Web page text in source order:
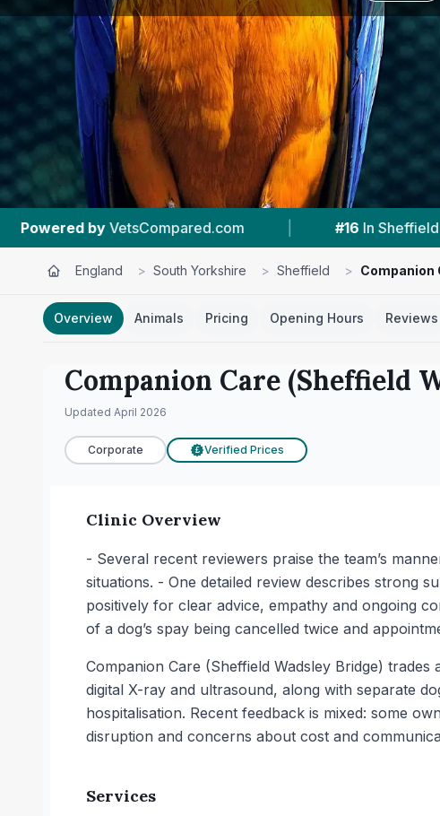
#16 In Sheffield | From 516 Reviews
England > South Yorkshire > Sheffield > Companion
Overview Animals Pricing Opening Hours Reviews
Companion Care (Sheffield
Updated April 2026
Corporate £ Verified Prices
Clinic Overview
- Several recent reviewers praise the team’s
situations. - One detailed review describes strong
positively for clear advice, empathy and ongoing
of a dog’s spay being cancelled twice and
Companion Care (Sheffield Wadsley Bridge)
digital X-ray and ultrasound, along with separate
hospitalisation. Recent feedback is mixed: some
disruption and concerns about cost and
Services